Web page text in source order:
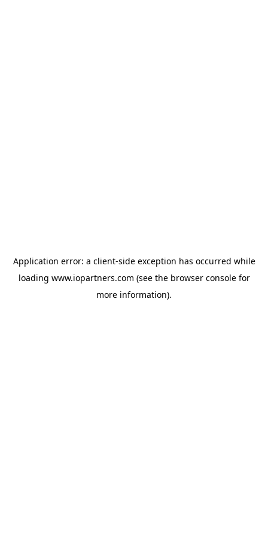
Application error: a client-side exception has occurred while
loading www.iopartners.com (see the browser consolefor
more information).